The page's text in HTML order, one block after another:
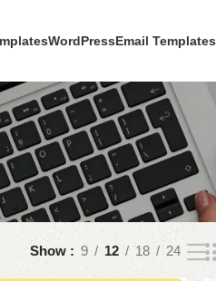
WordPressEmail Templates
Show 9 12 18 24